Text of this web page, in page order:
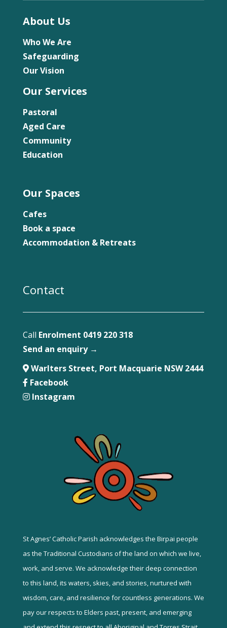
About Us
Who We Are
Safeguarding
Our Vision
Our Services
Pastoral
Aged Care
Community
Education
Our Spaces
Cafes
Book a space
Accommodation & Retreats
Contact
Call Enrolment 0419 220 318
Send an enquiry →
Warlters Street, Port Macquarie NSW 2444
Facebook
Instagram
St Agnes’ Catholic Parish acknowledges the Birpai people
as the Traditional Custodians of the land on which we live,
work, and serve. We acknowledge their deep connection
to this land, its waters, skies, and stories, nurtured with
wisdom, care, and resilience for countless generations. We
pay our respects to Elders past, present, and emerging